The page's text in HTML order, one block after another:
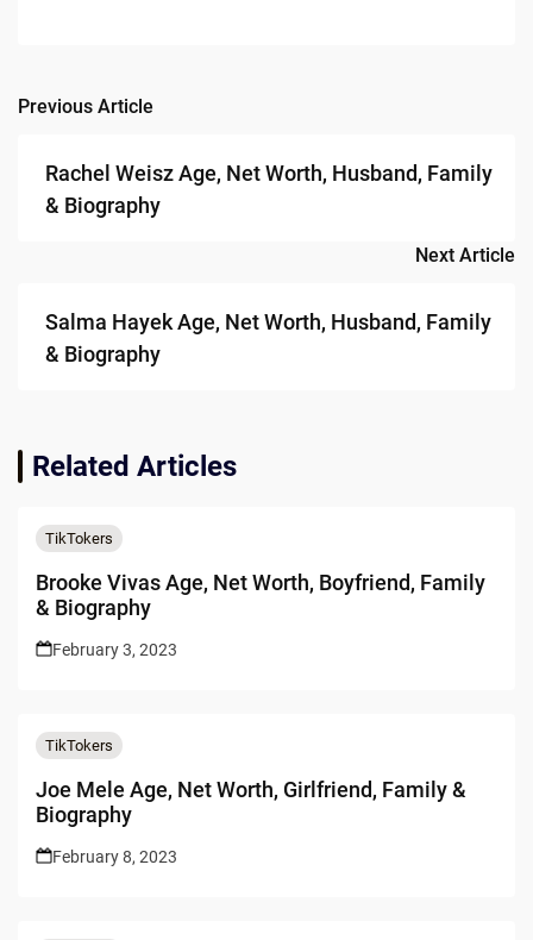
Post
navigation
Previous Article
Rachel Weisz Age, Net Worth, Husband, Family
& Biography
Next Article
Salma Hayek Age, Net Worth, Husband, Family
& Biography
Related Articles
TikTokers
Brooke Vivas Age, Net Worth, Boyfriend, Family
& Biography
February 3, 2023
TikTokers
Joe Mele Age, Net Worth, Girlfriend, Family &
Biography
February 8, 2023